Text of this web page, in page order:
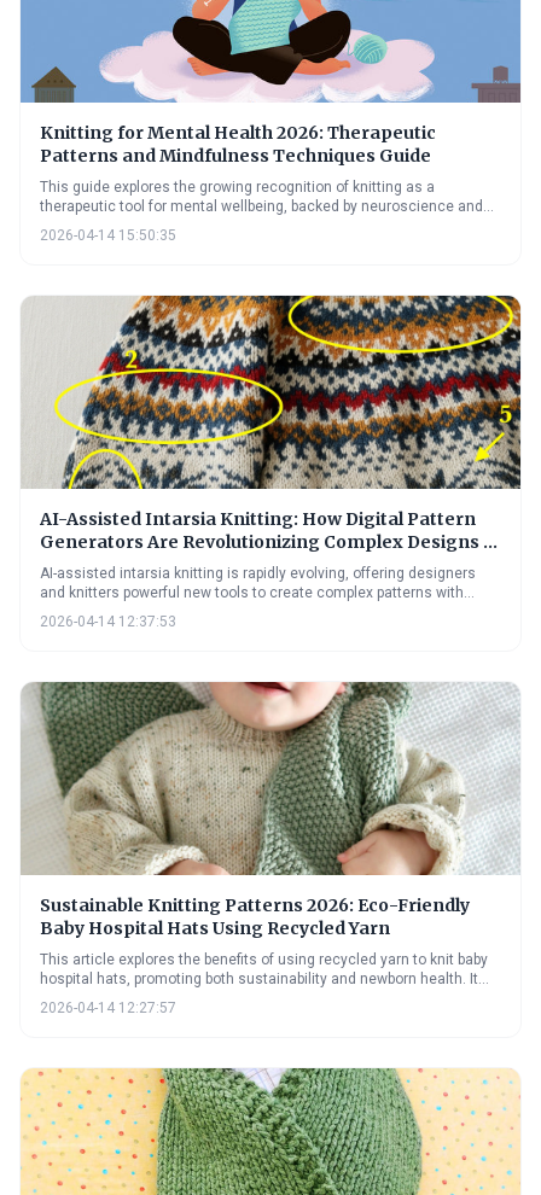
Knitting for Mental Health 2026: Therapeutic
Patterns and Mindfulness Techniques Guide
This guide explores the growing recognition of knitting as a
therapeutic tool for mental wellbeing, backed by neuroscience and
practical techniques. It highlights how the rhythmic nature of knitting
can reduce anxiety and depression, and previews exciting
2026-04-14 15:50:35
AI-Assisted Intarsia Knitting: How Digital Pattern
Generators Are Revolutionizing Complex Designs in
2026
AI-assisted intarsia knitting is rapidly evolving, offering designers
and knitters powerful new tools to create complex patterns with
ease. These digital pattern generators are overcoming traditional
bottlenecks in intarsia design, opening up possibilities for greater
this beautiful and challenging technique.
2026-04-14 12:37:53
Sustainable Knitting Patterns 2026: Eco-Friendly
Baby Hospital Hats Using Recycled Yarn
This article explores the benefits of using recycled yarn to knit baby
hospital hats, promoting both sustainability and newborn health. It
provides practical guidance on sourcing recycled fibers, adapting
patterns, and adhering to hospital donation guidelines, alongside
2026-04-14 12:27:57